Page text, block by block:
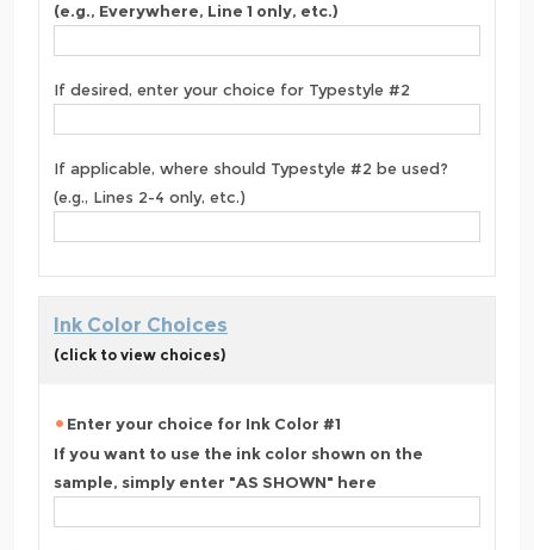
(e.g., Everywhere, Line 1 only, etc.)
If desired, enter your choice for Typestyle #2
If applicable, where should Typestyle #2 be used?
(e.g., Lines 2-4 only, etc.)
Ink Color Choices
(click to view choices)
Enter your choice for Ink Color #1
If you want to use the ink color shown on the
sample, simply enter "AS SHOWN" here